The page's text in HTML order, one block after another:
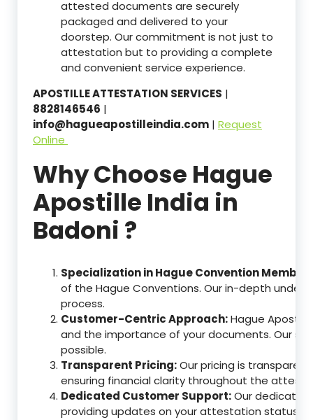
attested documents are securely
packaged and delivered to your
doorstep. Our commitment is not just to
attestation but to providing a complete
and convenient service experience.
APOSTILLE ATTESTATION SERVICES |
8828146546 |
info@hagueapostilleindia.com | Request
Online
Why Choose Hague
Apostille India in
Badoni ?
Specialization in Hague Convention Member
of the Hague Conventions. Our in-depth
process.
Customer-Centric Approach:Hague
and the importance of your documents. Our
possible.
Transparent Pricing:Our pricing is
ensuring financial clarity throughout the
Dedicated Customer Support:Our dedicated
providing updates on your attestation status,